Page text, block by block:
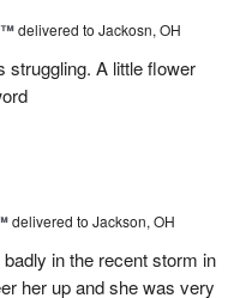
delivered to Jackosn, OH
struggling. A little flower
delivered to Jackson, OH
in the recent storm in
her up and she was very